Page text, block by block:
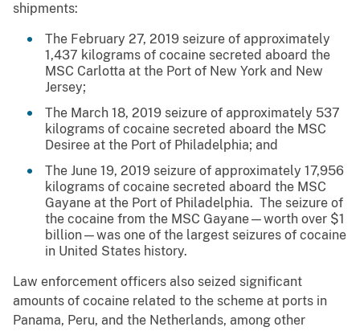
shipments:
The February 27, 2019 seizure of approximately
1,437 kilograms of cocaine secreted aboard the
MSC Carlotta at the Port of New York and New
Jersey;
The March 18, 2019 seizure of approximately 537
kilograms of cocaine secreted aboard the MSC
Desiree at the Port of Philadelphia; and
The June 19, 2019 seizure of approximately 17,956
kilograms of cocaine secreted aboard the MSC
Gayane at the Port of Philadelphia. The seizure of
the cocaine from the MSC Gayane—worth over $1
billion—was one of the largest seizures of cocaine
in United States history.
Law enforcement officers also seized significant
amounts of cocaine related to the scheme at ports in
Panama, Peru, and the Netherlands, among other